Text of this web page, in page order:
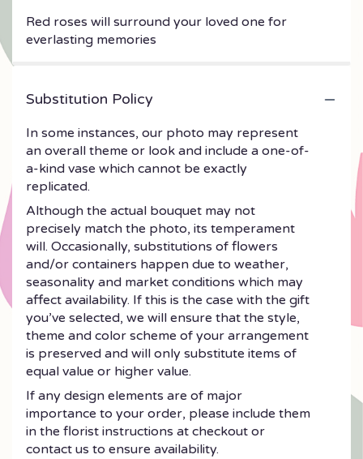
Red roses will surround your loved one for
everlasting memories
Substitution Policy
In some instances, our photo may represent
an overall theme or look and include a one-of-
a-kind vase which cannot be exactly
replicated.
Although the actual bouquet may not
precisely match the photo, its temperament
will. Occasionally, substitutions of flowers
and/or containers happen due to weather,
seasonality and market conditions which may
affect availability. If this is the case with the gift
you’ve selected, we will ensure that the style,
theme and color scheme of your arrangement
is preserved and will only substitute items of
equal value or higher value.
If any design elements are of major
importance to your order, please include them
in the florist instructions at checkout or
contact us to ensure availability.